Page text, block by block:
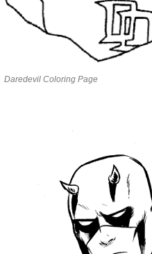
Daredevil Coloring Page